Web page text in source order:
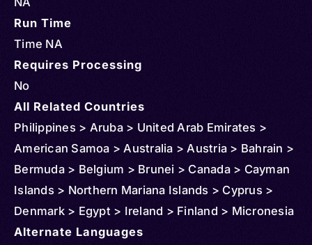
Run Time
Time NA
Requires Processing
No
All Related Countries
Philippines > Aruba > United Arab Emirates >
American Samoa > Australia > Austria > Bahrain >
Bermuda > Belgium > Brunei > Canada > Cayman
Islands > Northern Mariana Islands > Cyprus >
Denmark > Egypt > Ireland > Finland > Micronesia
> Federated States > France > Germany > Guam >
Alternate Languages